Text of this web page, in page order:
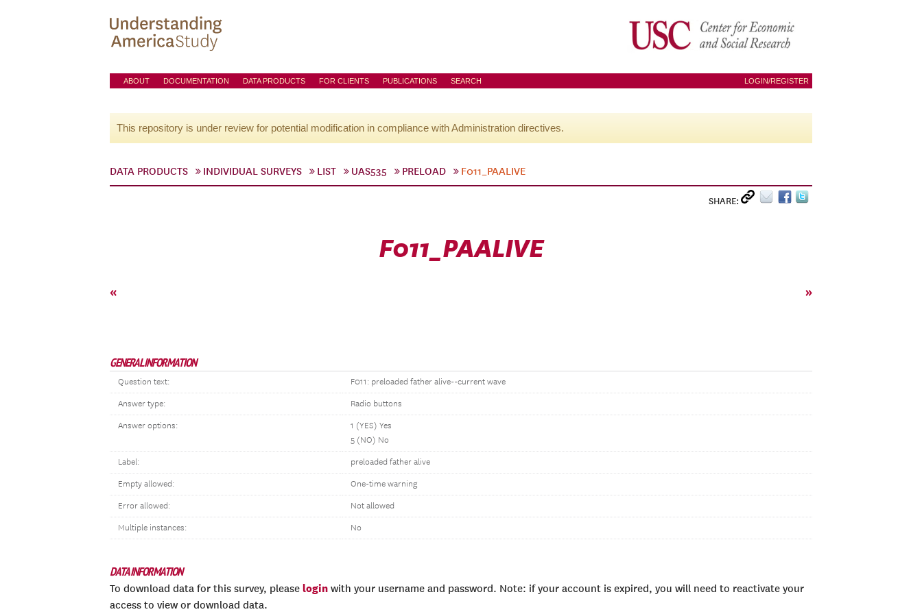
ABOUT DOCUMENTATION DATA PRODUCTS FOR CLIENTS PUBLICATIONS SEARCH LOGIN/REGISTER
This repository is under review for potential modification in compliance with Administration directives.
DATA PRODUCTS INDIVIDUAL SURVEYS LIST UAS535 PRELOAD F011_PAALIVE
SHARE:
F011_PAALIVE
« »
GENERAL INFORMATION
Question text: F011: preloaded father alive--current wave
Answer type: Radio buttons
Answer options:
1 (YES) Yes
5 (NO) No
Label: preloaded father alive
Empty allowed: One-time warning
Error allowed: Not allowed
Multiple instances: No
DATA INFORMATION
To download data for this survey, please login with your username and password. Note: if your account is expired, you will need to reactivate your
access to view or download data.